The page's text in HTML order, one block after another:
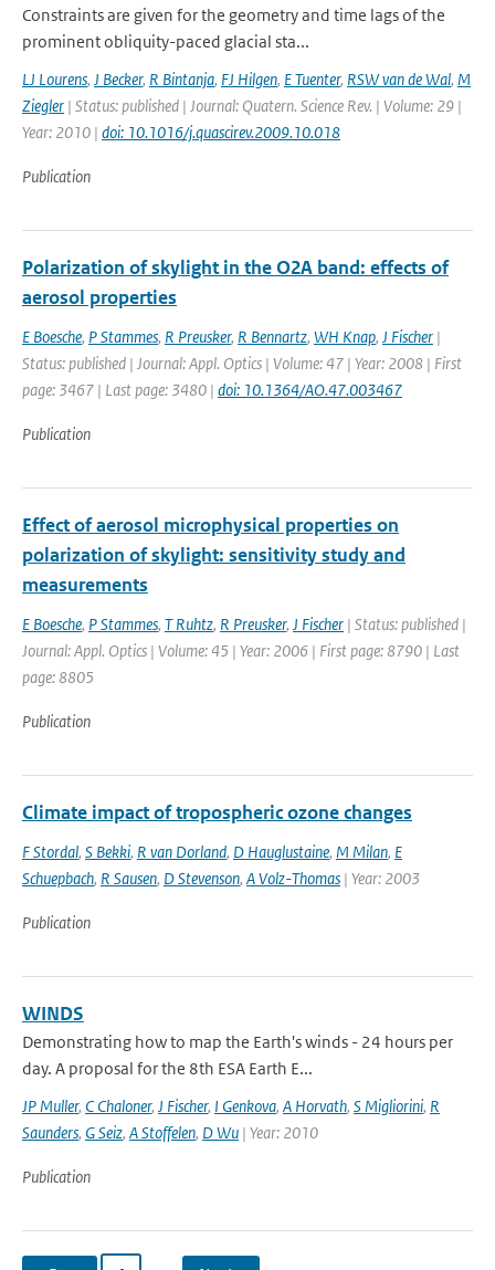
Constraints are given for the geometry and time lags of the
prominent obliquity-paced glacial sta...
LJ Lourens, J Becker, R Bintanja, FJ Hilgen, E Tuenter, RSW van de Wal, M
Ziegler | Status: published | Journal: Quatern. Science Rev. | Volume: 29 |
Year: 2010 | doi: 10.1016/j.quascirev.2009.10.018
Publication
Polarization of skylight in the O2A band: effects of
aerosol properties
E Boesche, P Stammes, R Preusker, R Bennartz, WH Knap, J Fischer |
Status: published | Journal: Appl. Optics | Volume: 47 | Year: 2008 | First
page: 3467 | Last page: 3480 | doi: 10.1364/AO.47.003467
Publication
Effect of aerosol microphysical properties on
polarization of skylight: sensitivity study and
measurements
E Boesche, P Stammes, T Ruhtz, R Preusker, J Fischer | Status: published |
Journal: Appl. Optics | Volume: 45 | Year: 2006 | First page: 8790 | Last
page: 8805
Publication
Climate impact of tropospheric ozone changes
F Stordal, S Bekki, R van Dorland, D Hauglustaine, M Milan, E
Schuepbach, R Sausen, D Stevenson, A Volz-Thomas | Year: 2003
Publication
WINDS
Demonstrating how to map the Earth's winds - 24 hours per
day. A proposal for the 8th ESA Earth E...
JP Muller, C Chaloner, J Fischer, I Genkova, A Horvath, S Migliorini, R
Saunders, G Seiz, A Stoffelen, D Wu | Year: 2010
Publication